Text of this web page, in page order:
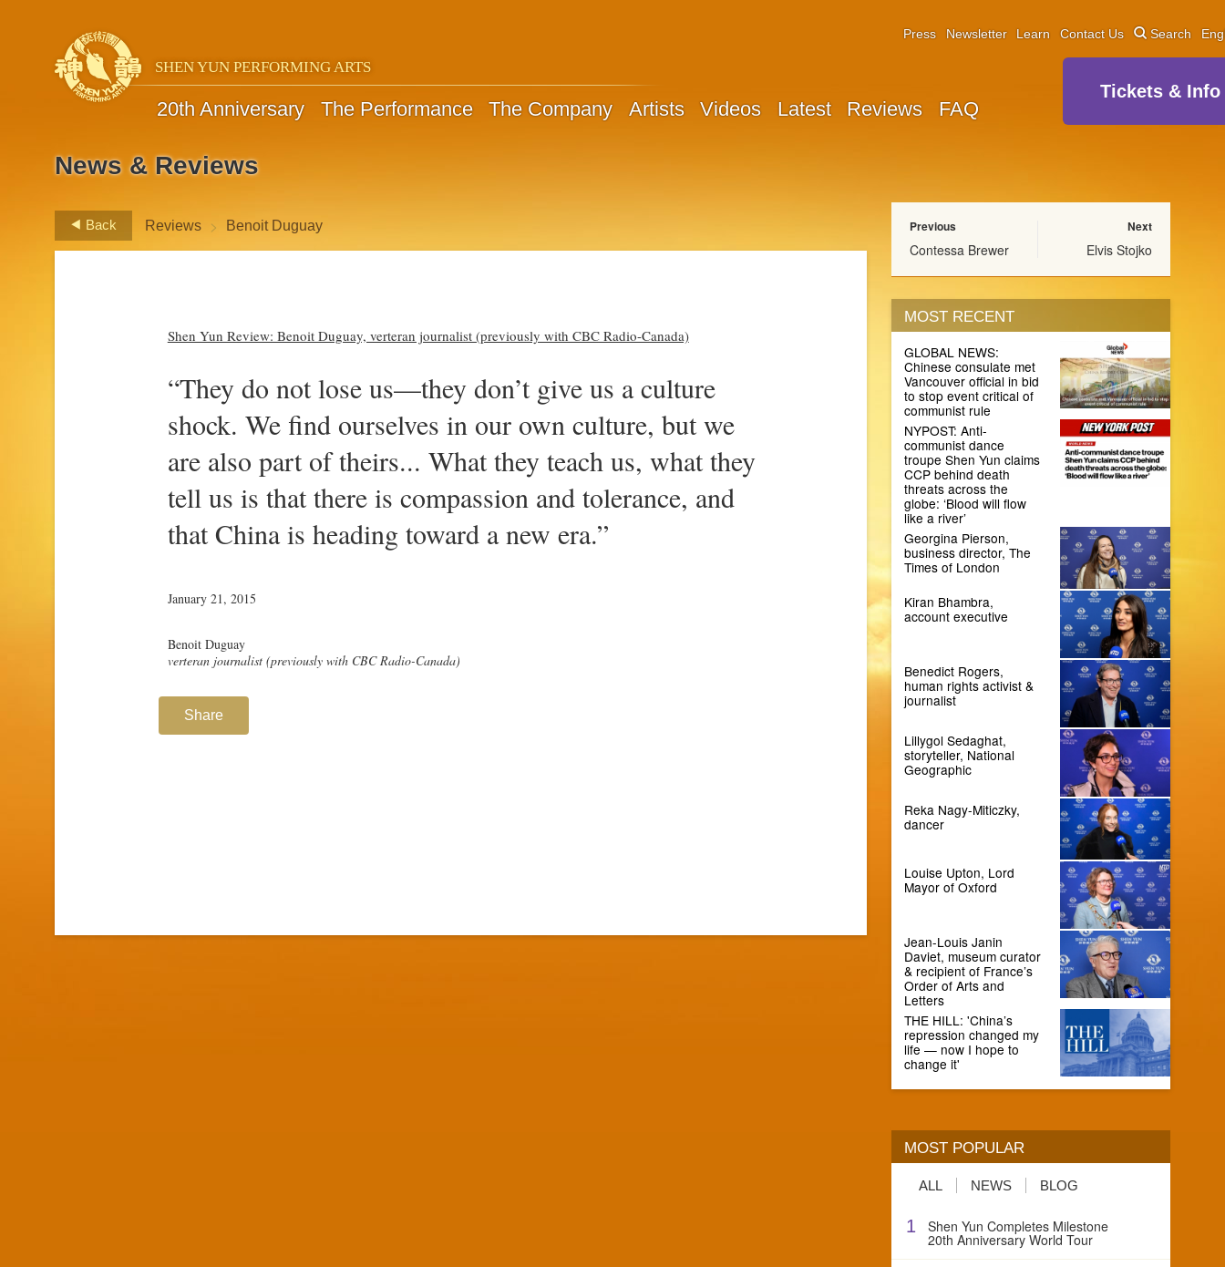
SHEN YUN PERFORMING ARTS
20th Anniversary The Performance The Company Artists Videos Latest Reviews FAQ
Press Newsletter Learn Contact Us Search
Tickets & Info
News & Reviews
Back Reviews > Benoit Duguay
Shen Yun Review: Benoit Duguay, verteran journalist (previously with CBC Radio-Canada)
“They do not lose us—they don’t give us a culture
shock. We find ourselves in our own culture, but we
are also part of theirs... What they teach us, what they
tell us is that there is compassion and tolerance, and
that China is heading toward a new era.”
January 21, 2015
Benoit Duguay
verteran journalist (previously with CBC Radio-Canada)
Share
Previous
Contessa Brewer
Next
Elvis Stojko
MOST RECENT
GLOBAL NEWS:
Chinese consulate met
Vancouver official in bid
to stop event critical of
communist rule
NYPOST: Anti-
communist dance
troupe Shen Yun claims
CCP behind death
threats across the
globe: ‘Blood will flow
like a river’
Georgina Pierson,
business director, The
Times of London
Kiran Bhambra,
account executive
Benedict Rogers,
human rights activist &
journalist
Lillygol Sedaghat,
storyteller, National
Geographic
Reka Nagy-Miticzky,
dancer
Louise Upton, Lord
Mayor of Oxford
Jean-Louis Janin
Daviet, museum curator
& recipient of France’s
Order of Arts and
Letters
THE HILL: 'China’s
repression changed my
life — now I hope to
change it'
MOST POPULAR
ALL NEWS BLOG
1 Shen Yun Completes Milestone
20th Anniversary World Tour